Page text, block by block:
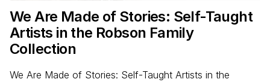
We Are Made of Stories: Self-Taught
Artists in the Robson Family
Collection
We Are Made of Stories: Self-Taught Artists in the